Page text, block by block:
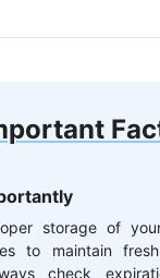
storage of
to maintain
check